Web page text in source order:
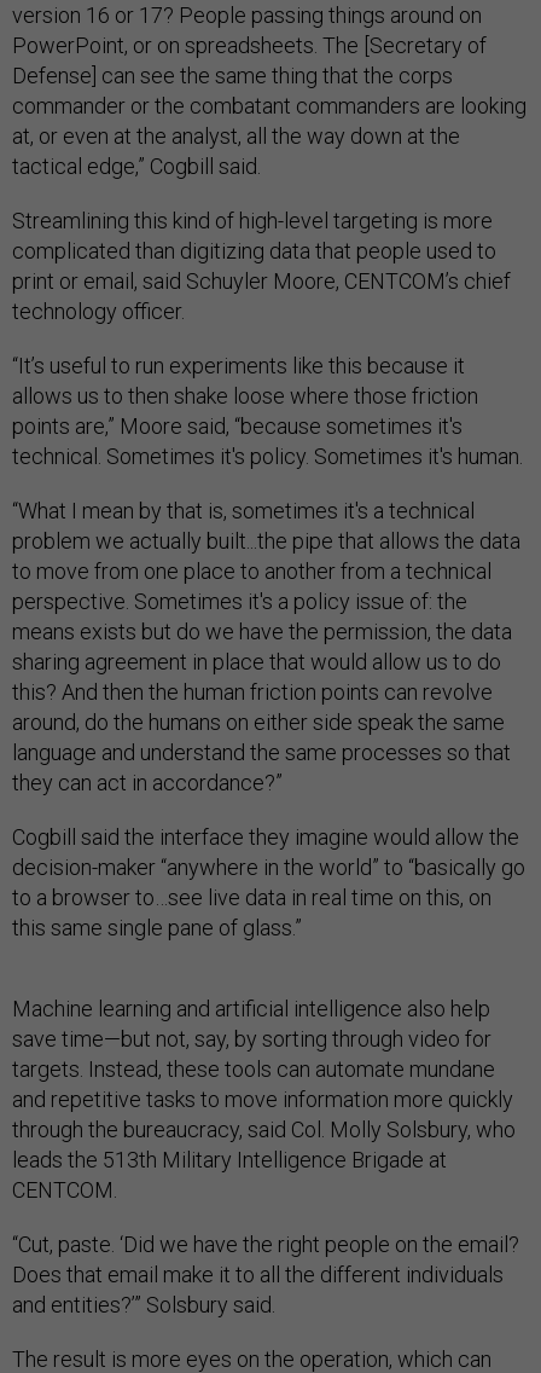
version 16 or 17? People passing things around on
PowerPoint, or on spreadsheets. The [Secretary of
Defense] can see the same thing that the corps
commander or the combatant commanders are looking
at, or even at the analyst, all the way down at the
tactical edge,” Cogbill said.
Streamlining this kind of high-level targeting is more
complicated than digitizing data that people used to
print or email, said Schuyler Moore, CENTCOM’s chief
technology officer.
“It’s useful to run experiments like this because it
allows us to then shake loose where those friction
points are,” Moore said, “because sometimes it's
technical. Sometimes it's policy. Sometimes it's human.
“What I mean by that is, sometimes it's a technical
problem we actually built...the pipe that allows the data
to move from one place to another from a technical
perspective. Sometimes it's a policy issue of: the
means exists but do we have the permission, the data
sharing agreement in place that would allow us to do
this? And then the human friction points can revolve
around, do the humans on either side speak the same
language and understand the same processes so that
they can act in accordance?”
Cogbill said the interface they imagine would allow the
decision-maker “anywhere in the world” to “basically go
to a browser to…see live data in real time on this, on
this same single pane of glass.”
Machine learning and artificial intelligence also help
save time—but not, say, by sorting through video for
targets. Instead, these tools can automate mundane
and repetitive tasks to move information more quickly
through the bureaucracy, said Col. Molly Solsbury, who
leads the 513th Military Intelligence Brigade at
CENTCOM.
“Cut, paste. ‘Did we have the right people on the email?
Does that email make it to all the different individuals
and entities?’” Solsbury said.
The result is more eyes on the operation, which can